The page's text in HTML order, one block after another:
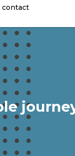
contact